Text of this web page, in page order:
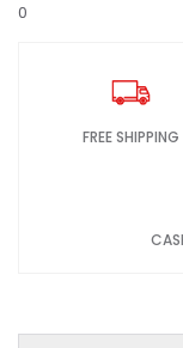
0
FREE SHIPPING